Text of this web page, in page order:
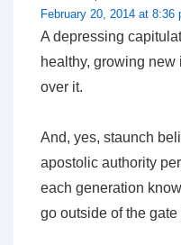
February 20, 2014 at 8:36
A depressing
healthy, growing
over it.
And, yes, staunch
apostolic authority
each generation
go outside of the